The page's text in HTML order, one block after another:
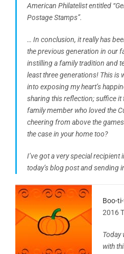
American Philatelist entitled
Postage Stamps”.
… In conclusion, it really has
the previous generation in our
instilling a family tradition and
least three generations! This is
into exposing my heart’s
sharing this reflection; suffice it
family member who loved the
cheering from above the
the case in your home too?
I’ve got a very special
today’s blog post and sending
Boo-
2016
Today
with